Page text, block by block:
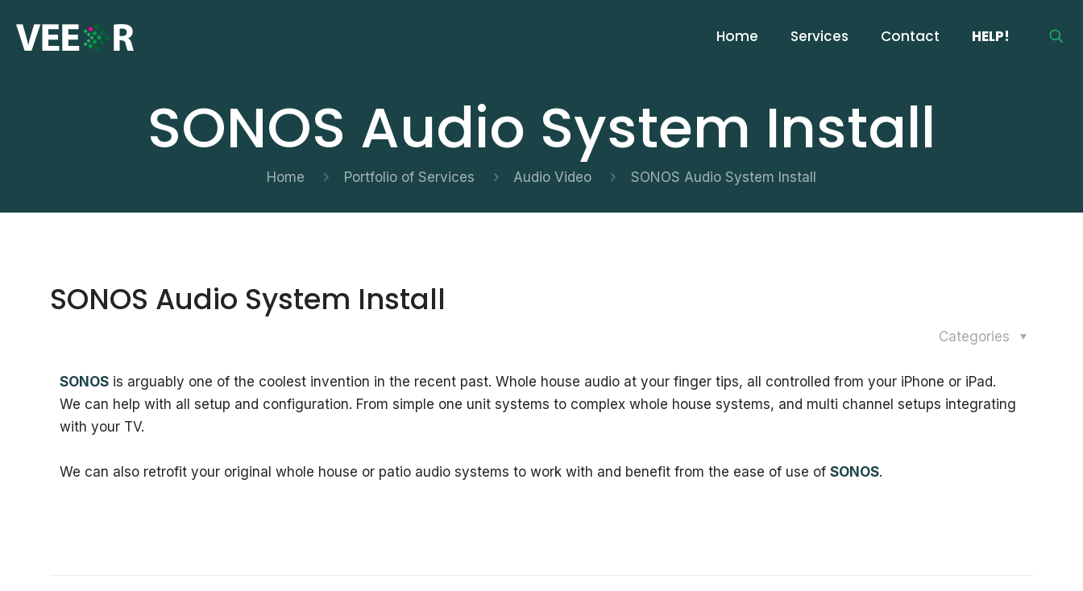
Home Services Contact HELP!
SONOS Audio System Install
Home Portfolio of Services Audio Video SONOS Audio System Install
SONOS Audio System Install
Categories
SONOS is arguably one of the coolest invention in the recent past. Whole house audio at your finger tips, all controlled from your iPhone or iPad.
We can help with all setup and configuration. From simple one unit systems to complex whole house systems, and multi channel setups integrating
with your TV.
We can also retrofit your original whole house or patio audio systems to work with and benefit from the ease of use of SONOS.